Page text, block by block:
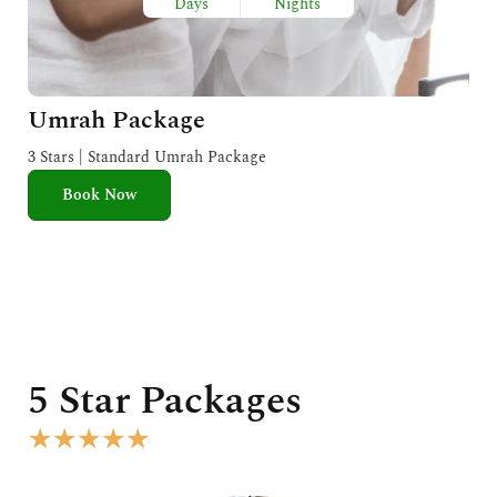
Umrah Package
3 Stars | Standard Umrah Package
Book Now
5 Star Packages
★★★★★